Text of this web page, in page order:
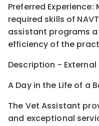
Preferred
required skills of
assistant programs
efficiency of the
Description - External
A Day in the Life of a
The Vet Assistant
and exceptional